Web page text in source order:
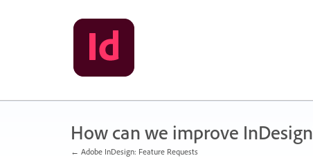
How can we improve
← Adobe InDesign: Feature Requests